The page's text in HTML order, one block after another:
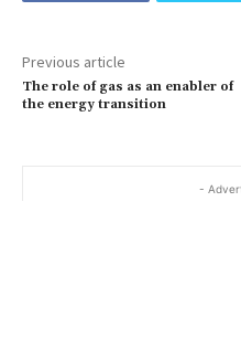
Previous article
The role of gas as an enabler of
the energy transition
-